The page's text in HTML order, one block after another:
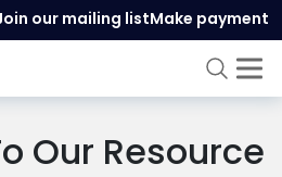
our mailing listMake payment
Our Resource